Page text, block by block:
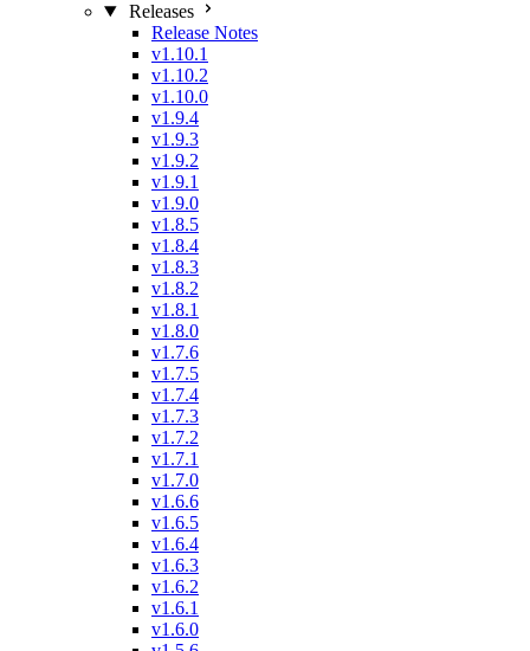
Releases
Release Notes
v1.10.1
v1.10.2
v1.10.0
v1.9.4
v1.9.3
v1.9.2
v1.9.1
v1.9.0
v1.8.5
v1.8.4
v1.8.3
v1.8.2
v1.8.1
v1.8.0
v1.7.6
v1.7.5
v1.7.4
v1.7.3
v1.7.2
v1.7.1
v1.7.0
v1.6.6
v1.6.5
v1.6.4
v1.6.3
v1.6.2
v1.6.1
v1.6.0